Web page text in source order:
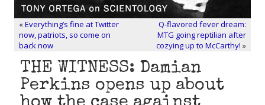
«Everything’s fine at Twitter
now, patriots, so come on
back now
Q-flavored fever dream:
MTG going reptilian after
cozying up to McCarthy! »
THE WITNESS: Damian
Perkins opens up about